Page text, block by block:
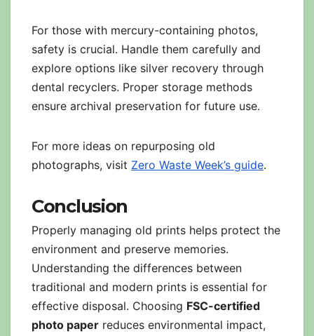
For those with mercury-containing photos,
safety is crucial. Handle them carefully and
explore options like silver recovery through
dental recyclers. Proper storage methods
ensure archival preservation for future use.
For more ideas on repurposing old
photographs, visit Zero Waste Week’s guide.
Conclusion
Properly managing old prints helps protect the
environment and preserve memories.
Understanding the differences between
traditional and modern prints is essential for
effective disposal. Choosing FSC-certified
photo paper reduces environmental impact,